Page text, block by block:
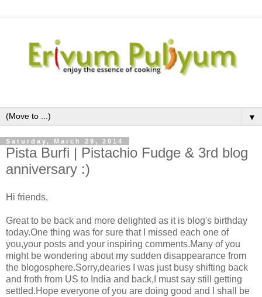
▼
Saturday, March 29, 2014
Pista Burfi | Pistachio Fudge & 3rd blog
anniversary :)
Hi friends,
Great to be back and more delighted as it is blog's birthday
today.One thing was for sure that I missed each one of
you,your posts and your inspiring comments.Many of you
might be wondering about my sudden disappearance from
the blogosphere.Sorry,dearies I was just busy shifting back
and froth from US to India and back,I must say still getting
settled.Hope everyone of you are doing good and I shall be